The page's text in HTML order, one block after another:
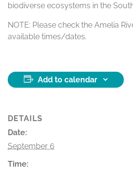
biodiverse ecosystems in the
NOTE: Please check the Amelia
available times/dates.
Add to calendar
DETAILS
Date:
September 6
Time: